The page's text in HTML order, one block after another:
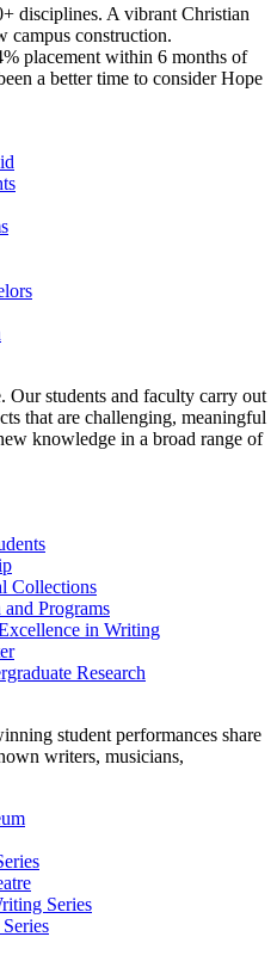
disciplines. A vibrant Christian
campus construction.
placement within 6 months of
a better time to consider Hope
Our students and faculty carry out
that are challenging, meaningful
knowledge in a broad range of
Collections
and Programs
in Writing
Research
student performances share
writers, musicians,
Series